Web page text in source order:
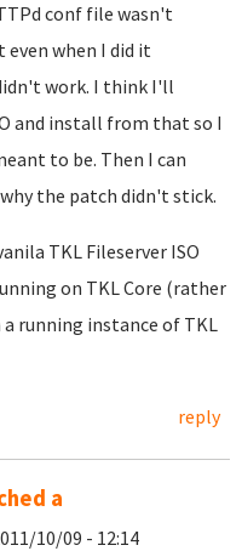
conf file wasn't
even when I did it
work. I think I'll
and install from that so I
to be. Then I can
the patch didn't stick.
TKL Fileserver ISO
on TKL Core (rather
running instance of TKL
reply
a
10/09 - 12:14